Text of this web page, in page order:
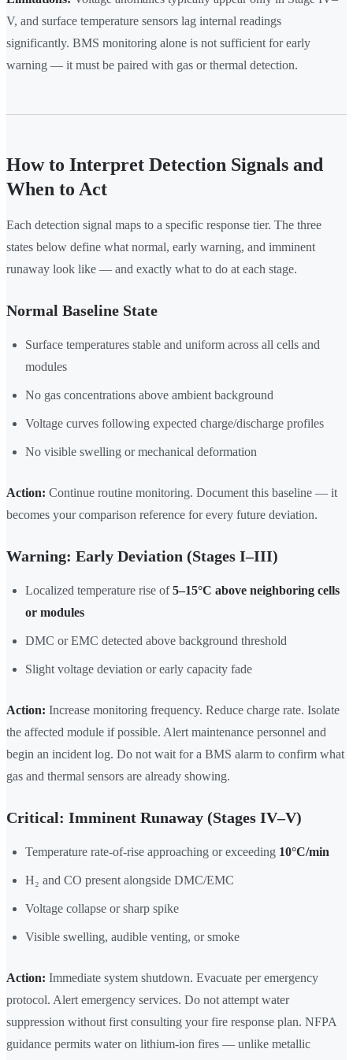
V, and surface temperature sensors lag internal readings
significantly. BMS monitoring alone is not sufficient for early
warning — it must be paired with gas or thermal detection.
How to Interpret Detection Signals and
When to Act
Each detection signal maps to a specific response tier. The three
states below define what normal, early warning, and imminent
runaway look like — and exactly what to do at each stage.
Normal Baseline State
Surface temperatures stable and uniform across all cells and
modules
No gas concentrations above ambient background
Voltage curves following expected charge/discharge profiles
No visible swelling or mechanical deformation
Action: Continue routine monitoring. Document this baseline — it
becomes your comparison reference for every future deviation.
Warning: Early Deviation (Stages I–III)
Localized temperature rise of5–15°C above neighboring cells
or modules
DMC or EMC detected above background threshold
Slight voltage deviation or early capacity fade
Action: Increase monitoring frequency. Reduce charge rate. Isolate
the affected module if possible. Alert maintenance personnel and
begin an incident log. Do not wait for a BMS alarm to confirm what
gas and thermal sensors are already showing.
Critical: Imminent Runaway (Stages IV–V)
Temperature rate-of-rise approaching or exceeding 10°C/min
H₂ and CO present alongside DMC/EMC
Voltage collapse or sharp spike
Visible swelling, audible venting, or smoke
Action: Immediate system shutdown. Evacuate per emergency
protocol. Alert emergency services. Do not attempt water
suppression without first consulting your fire response plan. NFPA
guidance permits water on lithium-ion fires — unlike metallic